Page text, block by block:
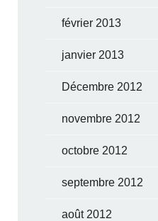
février 2013
janvier 2013
Décembre 2012
novembre 2012
octobre 2012
septembre 2012
août 2012